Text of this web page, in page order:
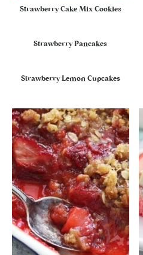
Strawberry Cake Mix Cookies
Strawberry Pancakes
Strawberry Lemon Cupcakes